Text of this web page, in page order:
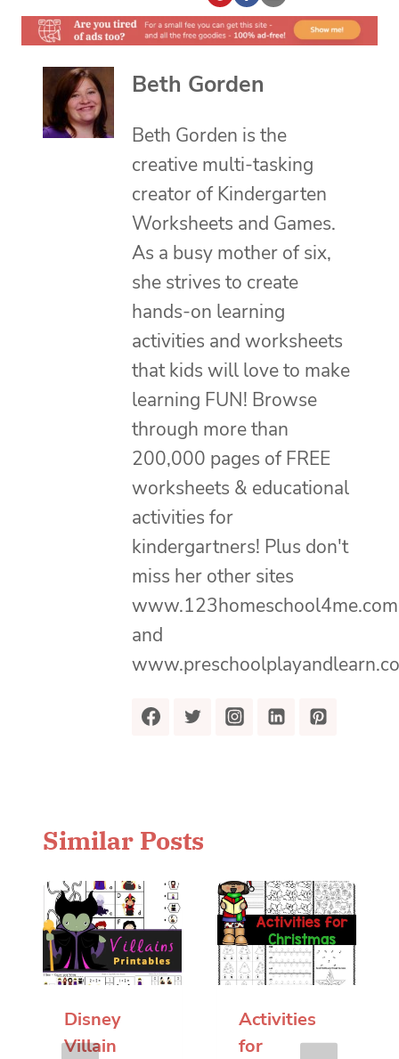
Beth Gorden
Beth Gorden is the
creative multi-tasking
creator of Kindergarten
Worksheets and Games.
As a busy mother of six,
she strives to create
hands-on learning
activities and worksheets
that kids will love to make
learning FUN! Browse
through more than
200,000 pages of FREE
worksheets & educational
activities for
kindergartners! Plus don't
miss her other sites
www.123homeschool4me.com
and
Similar Posts
Disney
Villain
Activities
for